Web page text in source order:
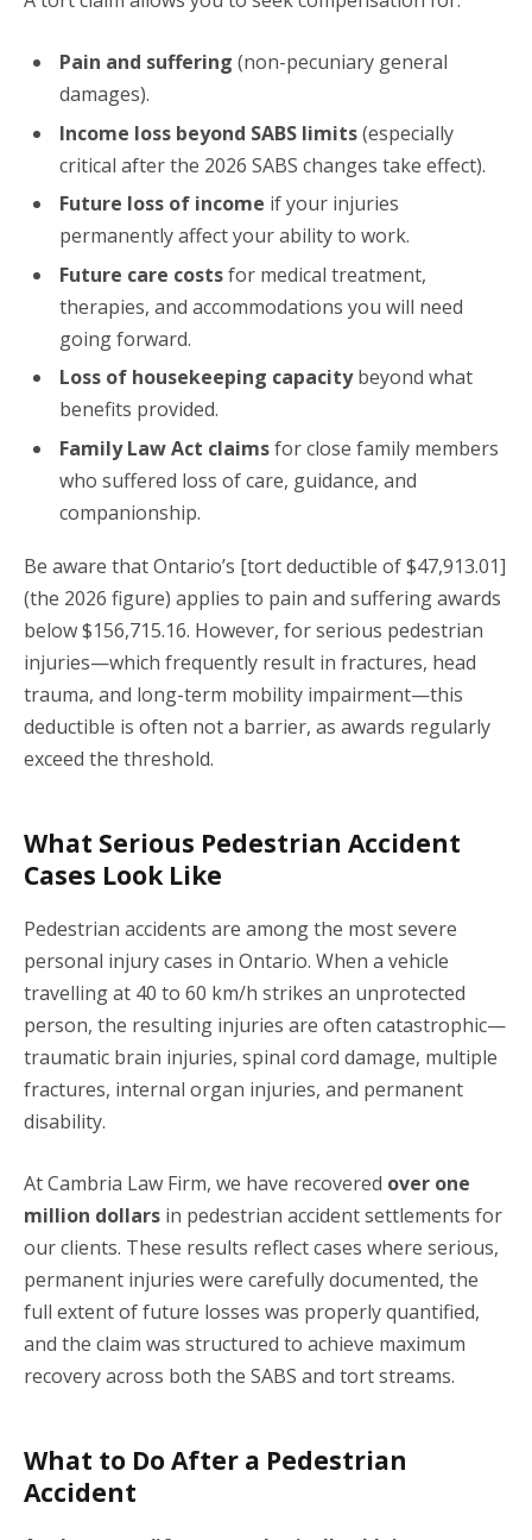
Pain and suffering (non-pecuniary general
damages).
Income loss beyond SABS limits(especially
critical after the 2026 SABS changes take effect).
Future loss of income if your injuries
permanently affect your ability to work.
Future care costsfor medical treatment,
therapies, and accommodations you will need
going forward.
Loss of housekeeping capacitybeyond what
benefits provided.
Family Law Act claimsfor close family members
who suffered loss of care, guidance, and
companionship.
Be aware that Ontario’s [tort deductible of $47,913.01]
(the 2026 figure) applies to pain and suffering awards
below $156,715.16. However, for serious pedestrian
injuries—which frequently result in fractures, head
trauma, and long-term mobility impairment—this
deductible is often not a barrier, as awards regularly
exceed the threshold.
What Serious Pedestrian Accident
Cases Look Like
Pedestrian accidents are among the most severe
personal injury cases in Ontario. When a vehicle
travelling at 40 to 60 km/h strikes an unprotected
person, the resulting injuries are often catastrophic—
traumatic brain injuries, spinal cord damage, multiple
fractures, internal organ injuries, and permanent
disability.
At Cambria Law Firm, we have recovered over one
million dollars in pedestrian accident settlements for
our clients. These results reflect cases where serious,
permanent injuries were carefully documented, the
full extent of future losses was properly quantified,
and the claim was structured to achieve maximum
recovery across both the SABS and tort streams.
What to Do After a Pedestrian
Accident